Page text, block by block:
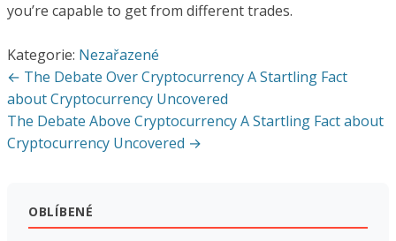
you’re capable to get from different trades.
Kategorie: Nezařazené
Navigace
pro
příspěvek
← The Debate Over Cryptocurrency A Startling Fact
about Cryptocurrency Uncovered
The Debate Above Cryptocurrency A Startling Fact about
Cryptocurrency Uncovered →
OBLÍBENÉ